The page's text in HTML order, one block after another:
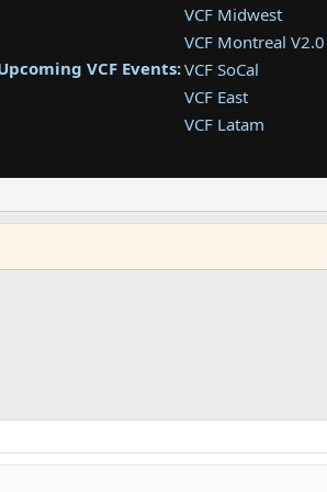
VCF Events:
VCF Midwest
VCF Montreal V2.0
VCF SoCal
VCF East
VCF Latam
VCF Southwest
VCF Southeast